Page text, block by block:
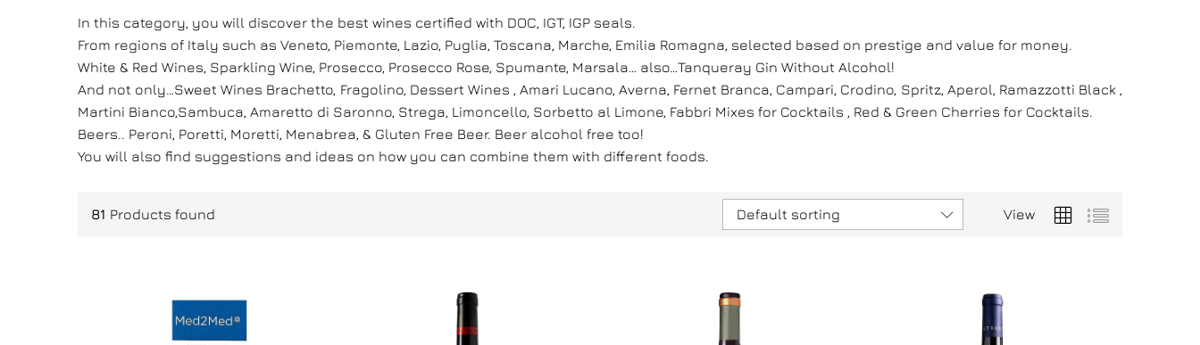
In this category, you will discover the best wines certified with DOC, IGT, IGP seals.
From regions of Italy such as Veneto, Piemonte, Lazio, Puglia, Toscana, Marche, Emilia Romagna, selected based on prestige and value for money.
White & Red Wines, Sparkling Wine, Prosecco, Prosecco Rose, Spumante, Marsala… also…Tanqueray Gin Without Alcohol!
And not only…Sweet Wines Brachetto, Fragolino, Dessert Wines , Amari Lucano, Averna, Fernet Branca, Campari, Crodino, Spritz, Aperol, Ramazzotti Black ,
Martini Bianco,Sambuca, Amaretto di Saronno, Strega, Limoncello, Sorbetto al Limone, Fabbri Mixes for Cocktails , Red & Green Cherries for Cocktails.
Beers.. Peroni, Poretti, Moretti, Menabrea, & Gluten Free Beer. Beer alcohol free too!
You will also find suggestions and ideas on how you can combine them with different foods.
81 Products found View
Default sorting